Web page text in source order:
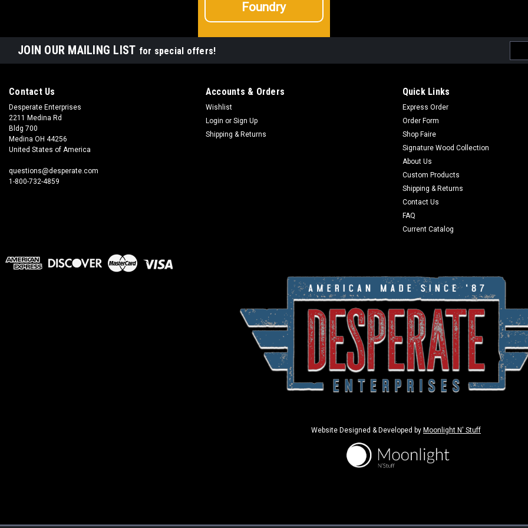
Foundry
JOIN OUR MAILING LIST for special offers!
Contact Us
Desperate Enterprises
2211 Medina Rd
Bldg 700
Medina OH 44256
United States of America
questions@desperate.com
1-800-732-4859
Accounts & Orders
Wishlist
Login or Sign Up
Shipping & Returns
Quick Links
Express Order
Order Form
Shop Faire
Signature Wood Collection
About Us
Custom Products
Shipping & Returns
Contact Us
FAQ
Current Catalog
Website Designed & Developed by Moonlight N' Stuff